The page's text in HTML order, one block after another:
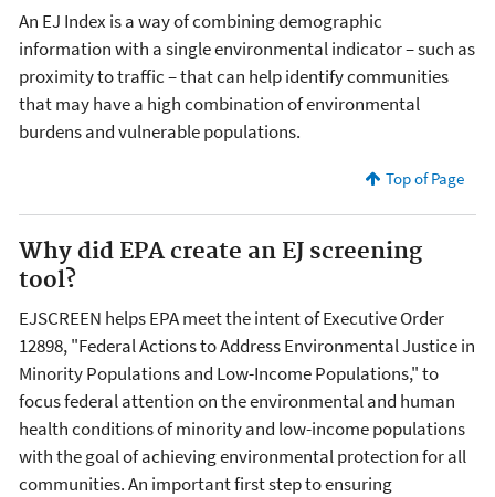
An EJ Index is a way of combining demographic
information with a single environmental indicator – such as
proximity to traffic – that can help identify communities
that may have a high combination of environmental
burdens and vulnerable populations.
Top of Page
Why did EPA create an EJ screening
tool?
EJSCREEN helps EPA meet the intent of Executive Order
12898, "Federal Actions to Address Environmental Justice in
Minority Populations and Low-Income Populations," to
focus federal attention on the environmental and human
health conditions of minority and low-income populations
with the goal of achieving environmental protection for all
communities. An important first step to ensuring